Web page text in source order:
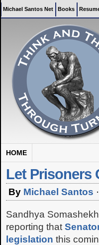
Michael Santos Net Books
HOME
Let Prisoners
By Michael Santos ·
Sandhya
reporting that
legislation this